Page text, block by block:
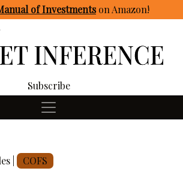
of Investmentson Amazon!
Subscribe
| COFS